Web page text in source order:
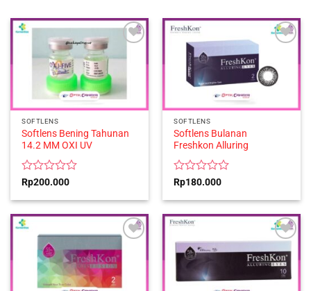
SOFTLENS
Softlens Bening Tahunan
14.2 MM OXI UV
Rated
out
of
5
Rp200.000
SOFTLENS
Softlens Bulanan
Freshkon Alluring
Rated
out
of
5
Rp180.000